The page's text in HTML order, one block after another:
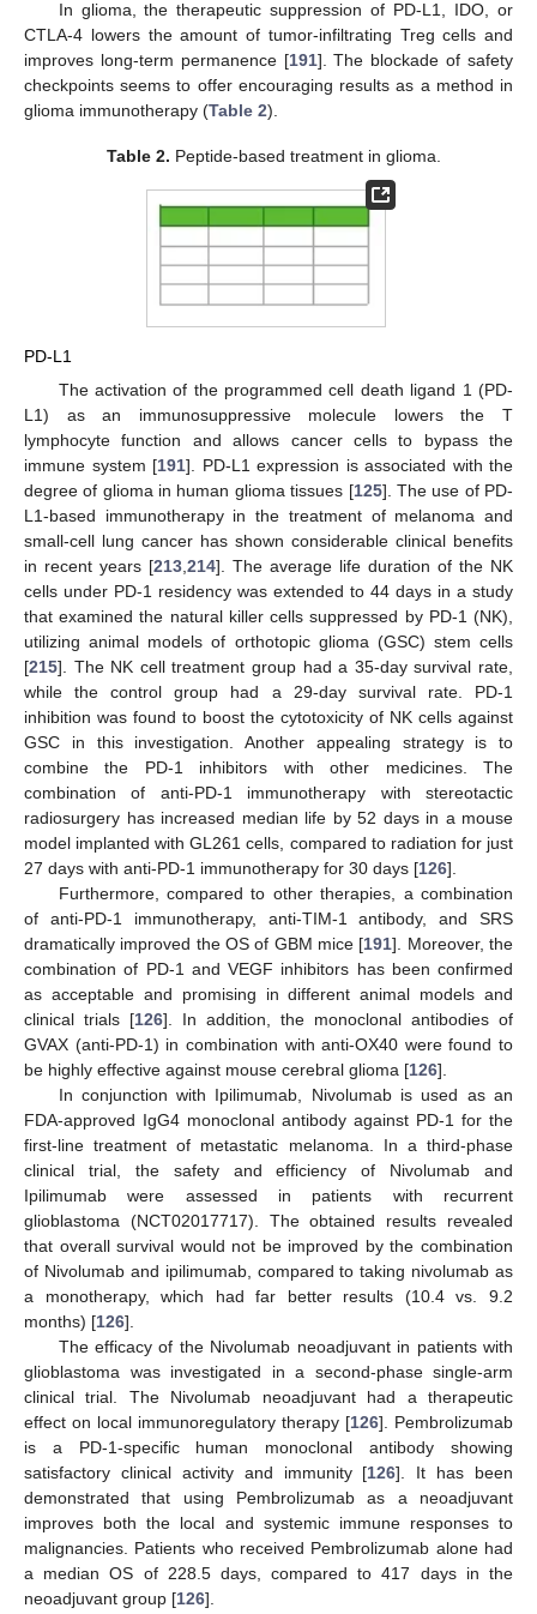
In glioma, the therapeutic suppression of PD-L1, IDO, or
CTLA-4 lowers the amount of tumor-infiltrating Treg cells and
improves long-term permanence [191]. The blockade of safety
checkpoints seems to offer encouraging results as a method in
glioma immunotherapy (Table 2).
Table 2. Peptide-based treatment in glioma.
PD-L1
The activation of the programmed cell death ligand 1 (PD-
L1) as an immunosuppressive molecule lowers the T
lymphocyte function and allows cancer cells to bypass the
immune system [191]. PD-L1 expression is associated with the
degree of glioma in human glioma tissues [125]. The use of PD-
L1-based immunotherapy in the treatment of melanoma and
small-cell lung cancer has shown considerable clinical benefits
in recent years [213 214]. The average life duration of the NK
cells under PD-1 residency was extended to 44 days in a study
that examined the natural killer cells suppressed by PD-1 (NK),
utilizing animal models of orthotopic glioma (GSC) stem cells
[215]. The NK cell treatment group had a 35-day survival rate,
while the control group had a 29-day survival rate. PD-1
inhibition was found to boost the cytotoxicity of NK cells against
GSC in this investigation. Another appealing strategy is to
combine the PD-1 inhibitors with other medicines. The
combination of anti-PD-1 immunotherapy with stereotactic
radiosurgery has increased median life by 52 days in a mouse
model implanted with GL261 cells, compared to radiation for just
27 days with anti-PD-1 immunotherapy for 30 days [126].
Furthermore, compared to other therapies, a combination
of anti-PD-1 immunotherapy, anti-TIM-1 antibody, and SRS
dramatically improved the OS of GBM mice [191]. Moreover, the
combination of PD-1 and VEGF inhibitors has been confirmed
as acceptable and promising in different animal models and
clinical trials [126]. In addition, the monoclonal antibodies of
GVAX (anti-PD-1) in combination with anti-OX40 were found to
be highly effective against mouse cerebral glioma [126].
In conjunction with Ipilimumab, Nivolumab is used as an
FDA-approved IgG4 monoclonal antibody against PD-1 for the
first-line treatment of metastatic melanoma. In a third-phase
clinical trial, the safety and efficiency of Nivolumab and
Ipilimumab were assessed in patients with recurrent
glioblastoma (NCT02017717). The obtained results revealed
that overall survival would not be improved by the combination
of Nivolumab and ipilimumab, compared to taking nivolumab as
a monotherapy, which had far better results (10.4 vs. 9.2
months) [126].
The efficacy of the Nivolumab neoadjuvant in patients with
glioblastoma was investigated in a second-phase single-arm
clinical trial. The Nivolumab neoadjuvant had a therapeutic
effect on local immunoregulatory therapy [126]. Pembrolizumab
is a PD-1-specific human monoclonal antibody showing
satisfactory clinical activity and immunity [126]. It has been
demonstrated that using Pembrolizumab as a neoadjuvant
improves both the local and systemic immune responses to
malignancies. Patients who received Pembrolizumab alone had
a median OS of 228.5 days, compared to 417 days in the
neoadjuvant group [126].